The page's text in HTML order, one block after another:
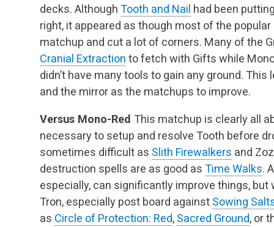
decks. Although Tooth and Nail had been
right, it appeared as though most of the
matchup and cut a lot of corners. Many of the
Cranial Extraction to fetch with Gifts while
didn’t have many tools to gain any ground.
and the mirror as the matchups to improve.
Versus Mono-Red This matchup is clearly all
necessary to setup and resolve Tooth before
sometimes difficult as Slith Firewalkers and
destruction spells are as good as Time Walks.
especially, can significantly improve things,
Tron, especially post board against Sowing
as Circle of Protection: Red, Sacred Ground, or